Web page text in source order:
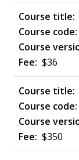
$36
$350